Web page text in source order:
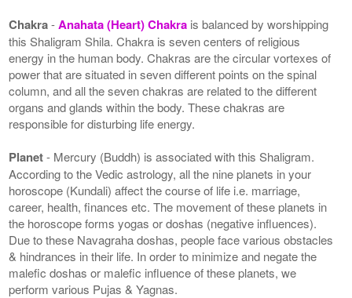
Chakra-Anahata (Heart) Chakra is balanced by worshipping
this Shaligram Shila. Chakra is seven centers of religious
energy in the human body. Chakras are the circular vortexes of
power that are situated in seven different points on the spinal
column, and all the seven chakras are related to the different
organs and glands within the body. These chakras are
responsible for disturbing life energy.
Planet- Mercury (Buddh) is associated with this Shaligram.
According to the Vedic astrology, all the nine planets in your
horoscope (Kundali) affect the course of life i.e. marriage,
career, health, finances etc. The movement of these planets in
the horoscope forms yogas or doshas (negative influences).
Due to these Navagraha doshas, people face various obstacles
& hindrances in their life. In order to minimize and negate the
malefic doshas or malefic influence of these planets, we
perform various Pujas & Yagnas.